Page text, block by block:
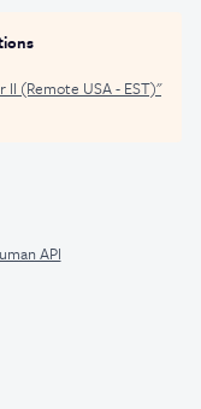
II (Remote USA - EST)"
API